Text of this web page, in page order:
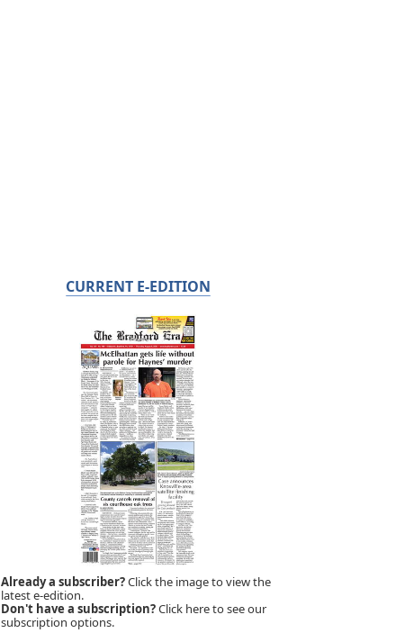
CURRENT E-EDITION
Already a subscriber?Click the image to view the
latest e-edition.
Don't have a subscription?Click here to see our
subscription options.